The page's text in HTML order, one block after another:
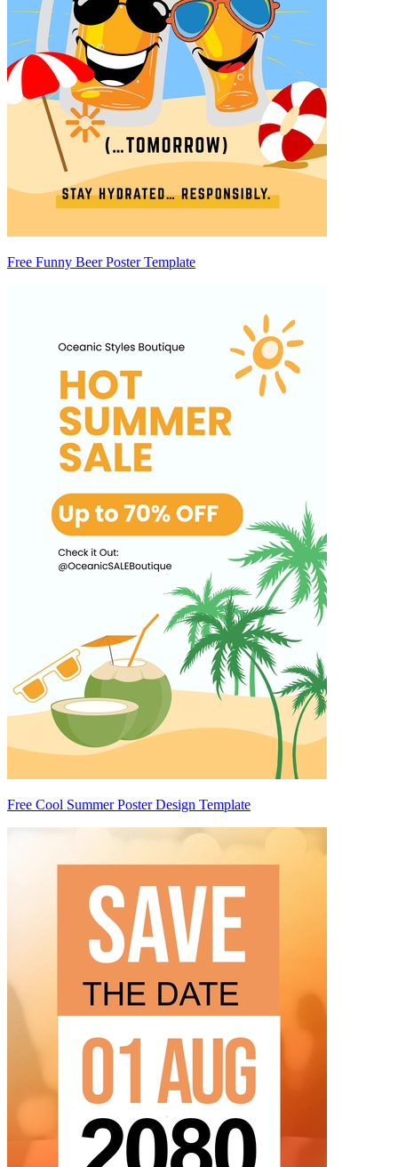
Free Funny Beer Poster Template
Free Cool Summer Poster Design Template